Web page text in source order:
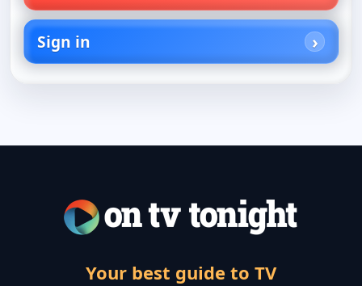
Sign in
Your best guide to TV